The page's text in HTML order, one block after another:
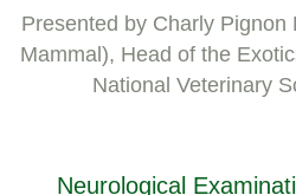
Presented by Charly Pignon
Mammal), Head of the
National Veterinary
Neurological